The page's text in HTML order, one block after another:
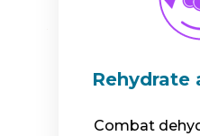
Rehydrate
Combat